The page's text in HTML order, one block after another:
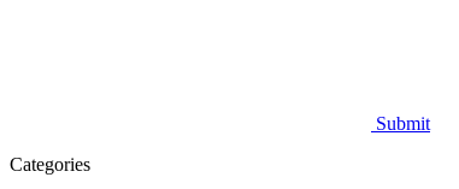
Submit
Categories